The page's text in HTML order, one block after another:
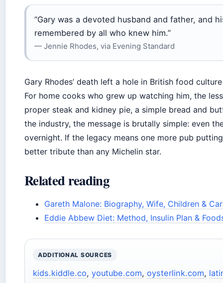
“Gary was a devoted husband and father, and
remembered by all who knew him.”
— Jennie Rhodes, via Evening Standard
Gary Rhodes’ death left a hole in British food
For home cooks who grew up watching him, the
proper steak and kidney pie, a simple bread and
the industry, the message is brutally simple: even
overnight. If the legacy means one more pub
better tribute than any Michelin star.
Related reading
Gareth Malone: Biography, Wife, Children &
Eddie Abbew Diet: Method, Insulin Plan &
ADDITIONAL SOURCES
kids.kiddle.co, youtube.com, oysterlink.com,